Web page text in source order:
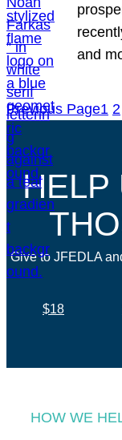
and
Previous Page1 2
HELP
Give to JFEDLA
$18
HOW WE